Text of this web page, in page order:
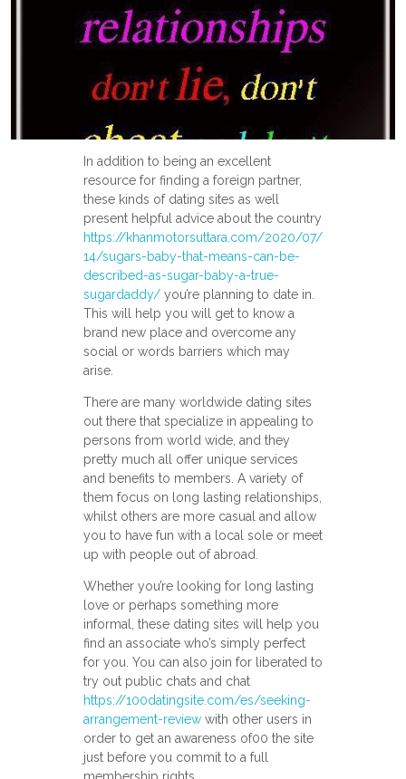
In addition to being an excellent
resource for finding a foreign partner,
these kinds of dating sites as well
present helpful advice about the country
https://khanmotorsuttara.com/2020/07/
14/sugars-baby-that-means-can-be-
described-as-sugar-baby-a-true-
sugardaddy/you’re planning to date in.
This will help you will get to know a
brand new place and overcome any
social or words barriers which may
arise.
There are many worldwide dating sites
out there that specialize in appealing to
persons from world wide, and they
pretty much all offer unique services
and benefits to members. A variety of
them focus on long lasting relationships,
whilst others are more casual and allow
you to have fun with a local sole or meet
up with people out of abroad.
Whether you’re looking for long lasting
love or perhaps something more
informal, these dating sites will help you
find an associate who’s simply perfect
for you. You can also join for liberated to
try out public chats and chat
https://100datingsite.com/es/seeking-
arrangement-reviewwith other users in
order to get an awareness of00 the site
just before you commit to a full